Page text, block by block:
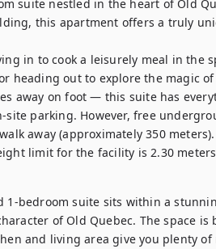
suite nestled in the heart of Old
this apartment offers a truly
in to cook a leisurely meal in the
heading out to explore the magic
away on foot — this suite has
site parking. However, free
away (approximately 350
limit for the facility is 2.30
1-bedroom suite sits within a
of Old Quebec. The space
and living area give you plenty of